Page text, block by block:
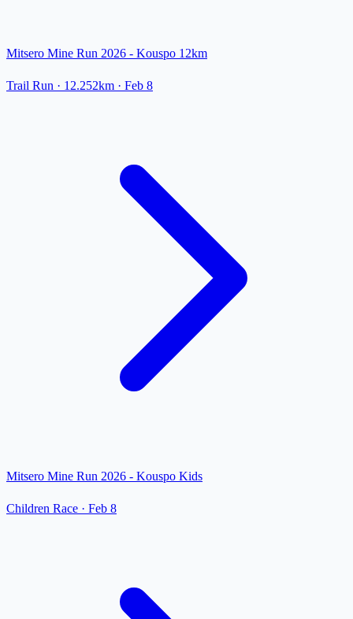
Mitsero Mine Run 2026 - Kouspo 12km
Trail Run · 12.252km · Feb 8
Mitsero Mine Run 2026 - Kouspo Kids
Children Race · Feb 8